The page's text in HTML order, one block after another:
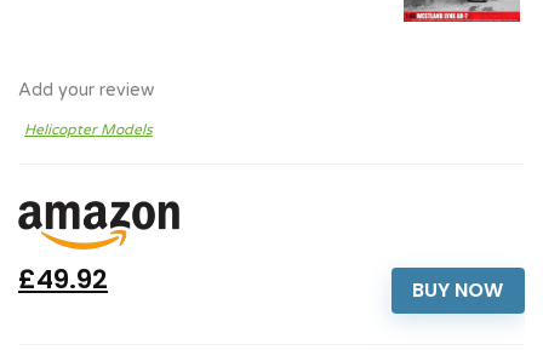
Add your review
Helicopter Models
BUY NOW
£49.92